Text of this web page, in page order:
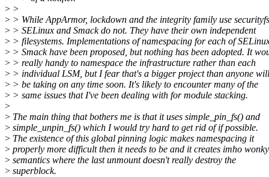
> >
> > While AppArmor, lockdown and the integrity family use
> > SELinux and Smack do not. They have their own independent
> > filesystems. Implementations of namespacing for each of
> > Smack have been proposed, but nothing has been adopted. It
> > really handy to namespace the infrastructure rather than each
> > individual LSM, but I fear that's a bigger project than anyone will
> > be taking on any time soon. It's likely to encounter many of the
> > same issues that I've been dealing with for module stacking.
>
> The main thing that bothers me is that it uses simple_pin_fs() and
> simple_unpin_fs() which I would try hard to get rid of if possible.
> The existence of this global pinning logic makes namespacing it
> properly more difficult then it needs to be and it creates imho wonky
> semantics where the last unmount doesn't really destroy the
> superblock.